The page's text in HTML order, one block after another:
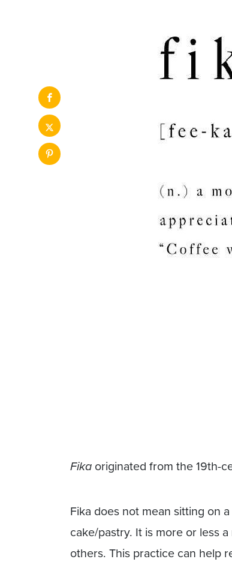
Fika originated from the 19th-
Fika does not mean sitting on
cake/pastry. It is more or less
others. This practice can help